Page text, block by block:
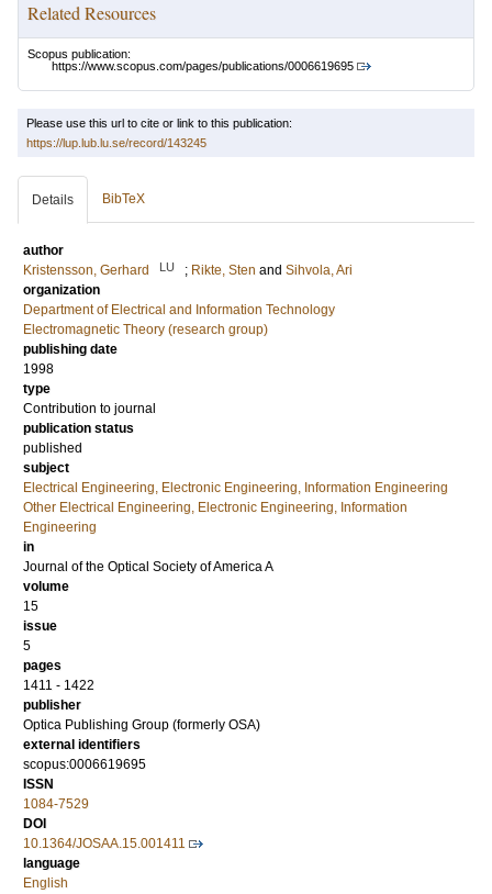
Related Resources
Scopus publication:
https://www.scopus.com/pages/publications/0006619695
Please use this url to cite or link to this publication:
https://lup.lub.lu.se/record/143245
Details BibTeX
author
Kristensson, Gerhard
LU ; Rikte, Sten and Sihvola, Ari
organization
Department of Electrical and Information Technology
Electromagnetic Theory (research group)
publishing date
1998
type
Contribution to journal
publication status
published
subject
Electrical Engineering, Electronic Engineering, Information Engineering
Other Electrical Engineering, Electronic Engineering, Information
Engineering
in
Journal of the Optical Society of America A
volume
15
issue
5
pages
1411 - 1422
publisher
Optica Publishing Group (formerly OSA)
external identifiers
scopus:0006619695
ISSN
1084-7529
DOI
10.1364/JOSAA.15.001411
language
English